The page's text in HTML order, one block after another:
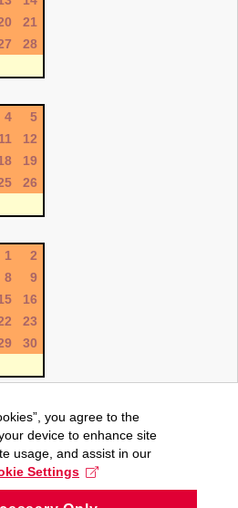
21
28
4
5
11
12
19
26
1
2
8
9
16
23
30
you agree to the
device to enhance site
usage, and assist in our
Settings